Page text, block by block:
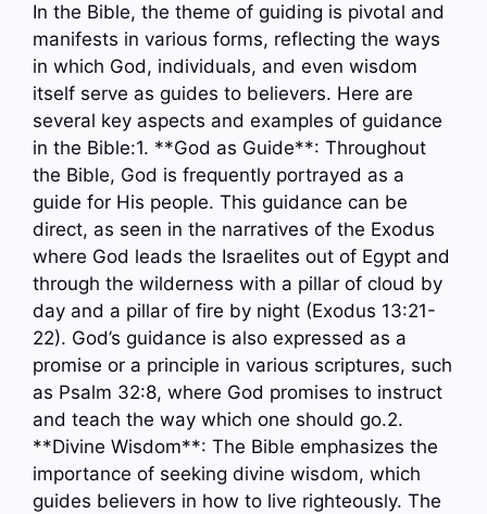
In the Bible, the theme of guiding is pivotal and
manifests in various forms, reflecting the ways
in which God, individuals, and even wisdom
itself serve as guides to believers. Here are
several key aspects and examples of guidance
in the Bible:1. **God as Guide**: Throughout
the Bible, God is frequently portrayed as a
guide for His people. This guidance can be
direct, as seen in the narratives of the Exodus
where God leads the Israelites out of Egypt and
through the wilderness with a pillar of cloud by
day and a pillar of fire by night (Exodus 13:21-
22). God’s guidance is also expressed as a
promise or a principle in various scriptures, such
as Psalm 32:8, where God promises to instruct
and teach the way which one should go.2.
**Divine Wisdom**: The Bible emphasizes the
importance of seeking divine wisdom, which
guides believers in how to live righteously. The